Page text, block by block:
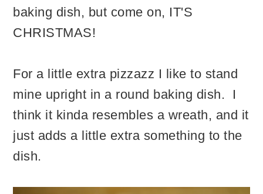
baking dish, but come on, IT'S
CHRISTMAS!
For a little extra pizzazz I like to stand
mine upright in a round baking dish. I
think it kinda resembles a wreath, and it
just adds a little extra something to the
dish.